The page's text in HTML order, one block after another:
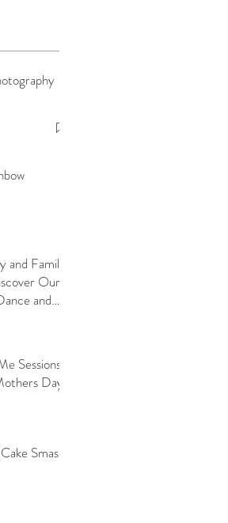
and Family
Our
and
Sessions
Day
Smash